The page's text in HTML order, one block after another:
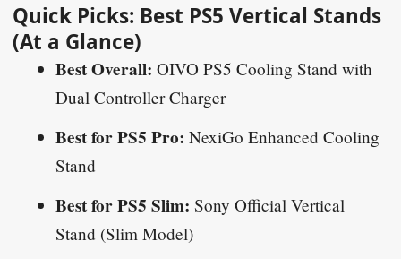
Quick Picks: Best PS5 Vertical Stands
(At a Glance)
Best Overall: OIVO PS5 Cooling Stand with
Dual Controller Charger
Best for PS5 Pro: NexiGo Enhanced Cooling
Stand
Best for PS5 Slim: Sony Official Vertical
Stand (Slim Model)